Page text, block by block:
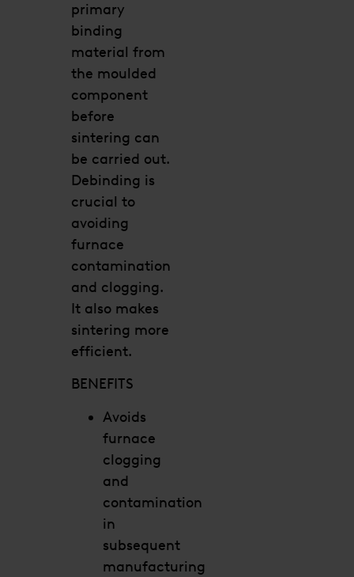
primary
binding
material from
the moulded
component
before
sintering can
be carried out.
Debinding is
crucial to
avoiding
furnace
contamination
and clogging.
It also makes
sintering more
efficient.
BENEFITS
Avoids
furnace
clogging
and
contamination
in
subsequent
manufacturing